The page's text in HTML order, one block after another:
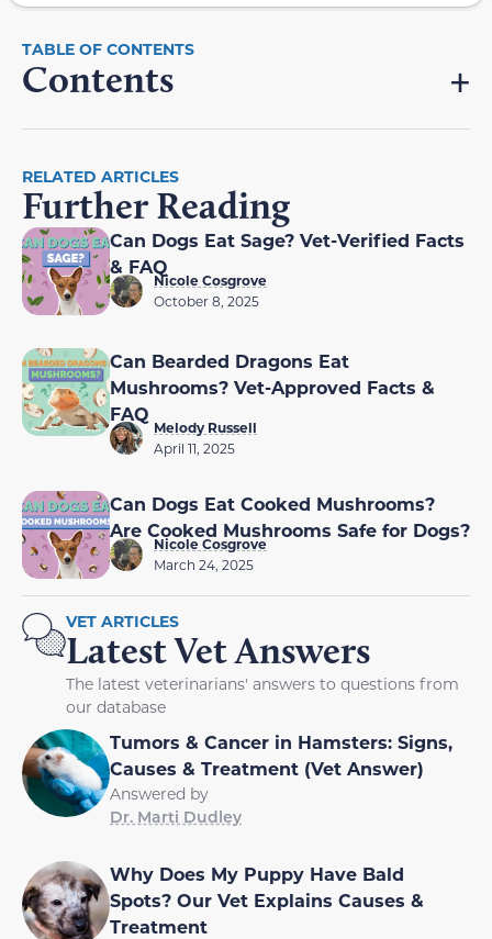
Contents
RELATED ARTICLES
Further Reading
Can Dogs Eat Sage? Vet-Verified Facts
& FAQ
Nicole Cosgrove
October 8, 2025
Can Bearded Dragons Eat
Mushrooms? Vet-Approved Facts &
FAQ
Melody Russell
April 11, 2025
Can Dogs Eat Cooked Mushrooms?
Are Cooked Mushrooms Safe for Dogs?
Nicole Cosgrove
March 24, 2025
VET ARTICLES
Latest Vet Answers
The latest veterinarians' answers to questions from
our database
Tumors & Cancer in Hamsters: Signs,
Causes & Treatment (Vet Answer)
Answered by
Dr. Marti Dudley
Why Does My Puppy Have Bald
Spots? Our Vet Explains Causes &
Treatment